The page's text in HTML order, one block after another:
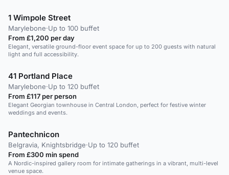
1 Wimpole Street
Marylebone·Up to 100 buffet
From £1,200 per day
Elegant, versatile ground-floor event space for up to 200 guests with natural
light and full accessibility.
41 Portland Place
Marylebone·Up to 120 buffet
From £117 per person
Elegant Georgian townhouse in Central London, perfect for festive winter
weddings and events.
Pantechnicon
Belgravia, Knightsbridge·Up to 120 buffet
From £300 min spend
A Nordic-inspired gallery room for intimate gatherings in a vibrant, multi-level
venue space.